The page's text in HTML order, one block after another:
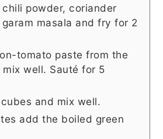
powder, coriander
masala and fry for 2
tomato paste from the
well. Sauté for 5
and mix well.
add the boiled green